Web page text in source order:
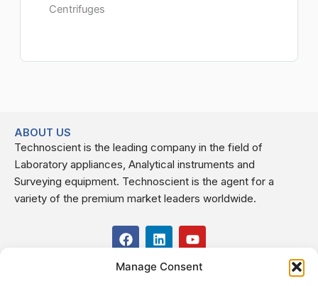
Manage Consent
Centrifuges
ABOUT US
Technoscient is the leading company in the field of
Laboratory appliances, Analytical instruments and
Surveying equipment. Technoscient is the agent for a
variety of the premium market leaders worldwide.
F
a
c
e
L
i
n
k
Y
o
t
USEFUL LINKS